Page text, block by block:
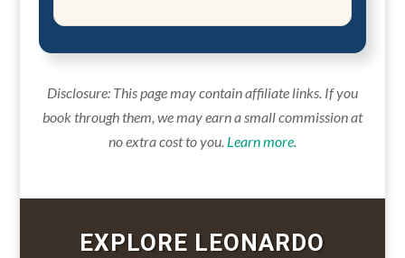
Disclosure: This page may contain affiliate links. If you
book through them, we may earn a small commission at
no extra cost to you. Learn more.
EXPLORE LEONARDO